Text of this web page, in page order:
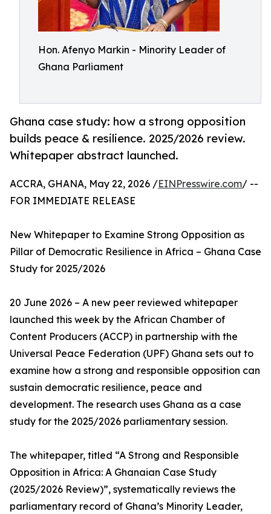
Hon. Afenyo Markin - Minority Leader of
Ghana Parliament
Ghana case study: how a strong opposition
builds peace & resilience. 2025/2026 review.
Whitepaper abstract launched.
ACCRA, GHANA, May 22, 2026 /EINPresswire.com/ --
FOR IMMEDIATE RELEASE
New Whitepaper to Examine Strong Opposition as
Pillar of Democratic Resilience in Africa – Ghana Case
Study for 2025/2026
20 June 2026 – A new peer reviewed whitepaper
launched this week by the African Chamber of
Content Producers (ACCP) in partnership with the
Universal Peace Federation (UPF) Ghana sets out to
examine how a strong and responsible opposition can
sustain democratic resilience, peace and
development. The research uses Ghana as a case
study for the 2025/2026 parliamentary session.
The whitepaper, titled “A Strong and Responsible
Opposition in Africa: A Ghanaian Case Study
(2025/2026 Review)”, systematically reviews the
parliamentary record of Ghana’s Minority Leader,